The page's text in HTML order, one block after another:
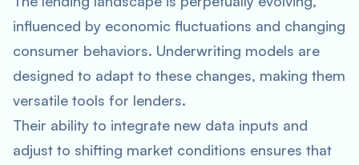
influenced by economic fluctuations and changing
consumer behaviors. Underwriting models are
designed to adapt to these changes, making them
versatile tools for lenders.
Their ability to integrate new data inputs and
adjust to shifting market conditions ensures that